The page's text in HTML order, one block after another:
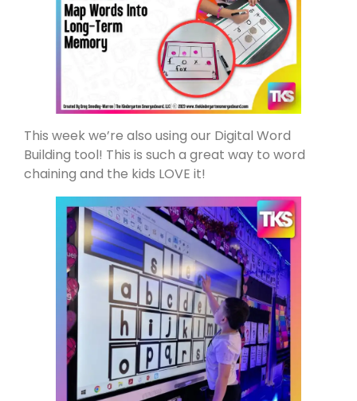
This week we’re also using our Digital Word
Building tool! This is such a great way to word
chaining and the kids LOVE it!